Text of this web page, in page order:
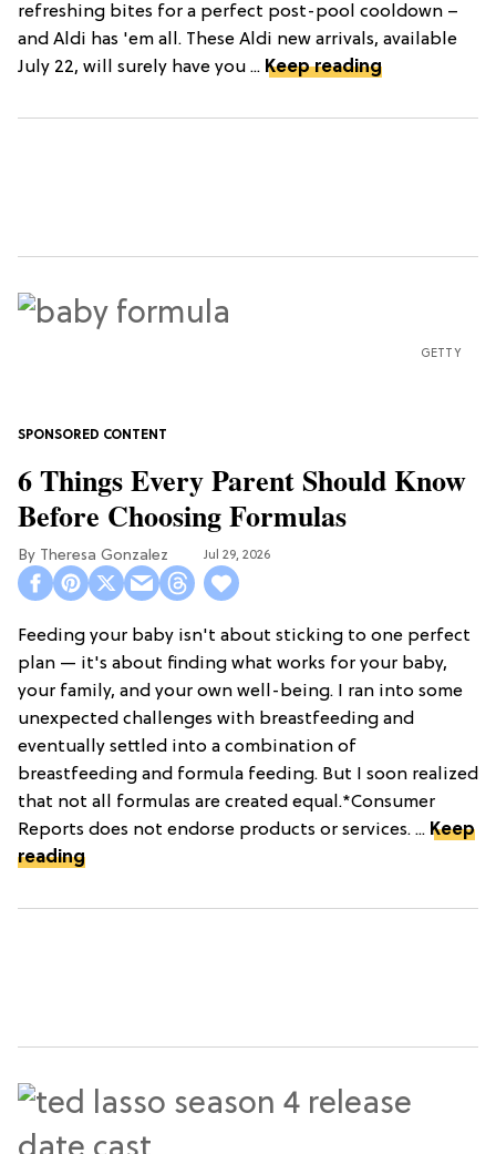
refreshing bites for a perfect post-pool cooldown –
and Aldi has 'em all. These Aldi new arrivals, available
July 22, will surely have you ... Keep reading
GETTY
6 Things Every Parent Should Know
Before Choosing Formulas
Theresa Gonzalez Jul 29, 2026
Feeding your baby isn't about sticking to one perfect
plan — it's about finding what works for your baby,
your family, and your own well-being. I ran into some
unexpected challenges with breastfeeding and
eventually settled into a combination of
breastfeeding and formula feeding. But I soon realized
that not all formulas are created equal.*Consumer
Reports does not endorse products or services. ... Keep
reading